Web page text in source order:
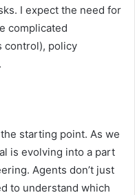
I expect the need for
complicated
control), policy
starting point. As we
is evolving into a part
Agents don’t just
to understand which